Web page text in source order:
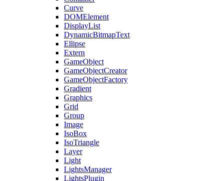
Curve
DOMElement
DisplayList
DynamicBitmapText
Ellipse
Extern
GameObject
GameObjectCreator
GameObjectFactory
Gradient
Graphics
Grid
Group
Image
IsoBox
IsoTriangle
Layer
Light
LightsManager
LightsPlugin